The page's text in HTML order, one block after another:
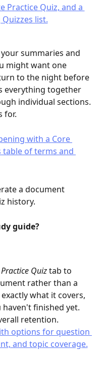
summaries and
might want one
to the night before
everything together
individual sections.
for.
a document
history.
guide?
Quiz tab to
rather than a
what it covers,
finished yet.
retention.